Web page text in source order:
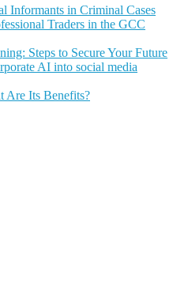
Informants in Criminal Cases
Traders in the GCC
Steps to Secure Your Future
AI into social media
Are Its Benefits?